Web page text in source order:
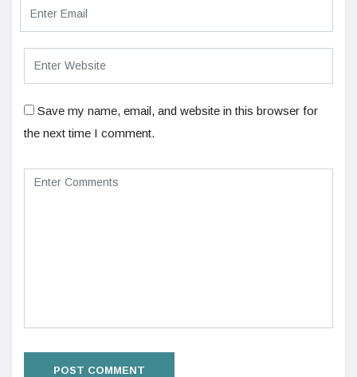
Save my name, email, and website in this browser for
the next time I comment.